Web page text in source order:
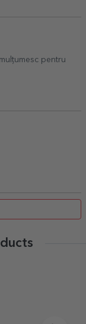
pentru